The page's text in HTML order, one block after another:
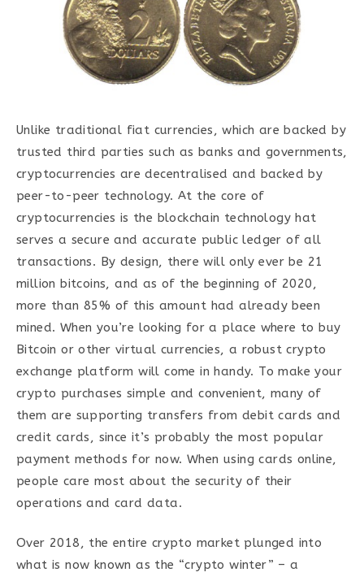
Unlike traditional fiat currencies, which are backed by
trusted third parties such as banks and governments,
cryptocurrencies are decentralised and backed by
peer-to-peer technology. At the core of
cryptocurrencies is the blockchain technology hat
serves a secure and accurate public ledger of all
transactions. By design, there will only ever be 21
million bitcoins, and as of the beginning of 2020,
more than 85% of this amount had already been
mined. When you’re looking for a place where to buy
Bitcoin or other virtual currencies, a robust crypto
exchange platform will come in handy. To make your
crypto purchases simple and convenient, many of
them are supporting transfers from debit cards and
credit cards, since it’s probably the most popular
payment methods for now. When using cards online,
people care most about the security of their
operations and card data.
Over 2018, the entire crypto market plunged into
what is now known as the “crypto winter” – a